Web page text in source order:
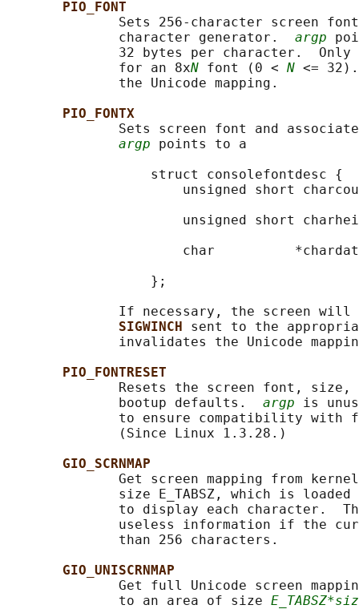
PIO_FONT
Sets 256-character screen
              character generator.
argp
32 bytes per character.
              for an 8x
N font (0 < N <=
              the Unicode mapping.
PIO_FONTX
Sets screen font and
argp points to a
                  struct consolefontdesc {
unsigned short
unsigned short
char
                  };
If necessary, the screen
SIGWINCH sent to the
invalidates the Unicode
PIO_FONTRESET
Resets the screen font, size,
              bootup defaults.
argp is
to ensure compatibility with
              (Since Linux 1.3.28.)
GIO_SCRNMAP
Get screen mapping from
size E_TABSZ, which is
to display each character.
useless information if the
              than 256 characters.
GIO_UNISCRNMAP
Get full Unicode screen
              to an area of size